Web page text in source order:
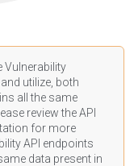
Vulnerability
utilize, both
all the same
review the API
for more
API endpoints
data present in